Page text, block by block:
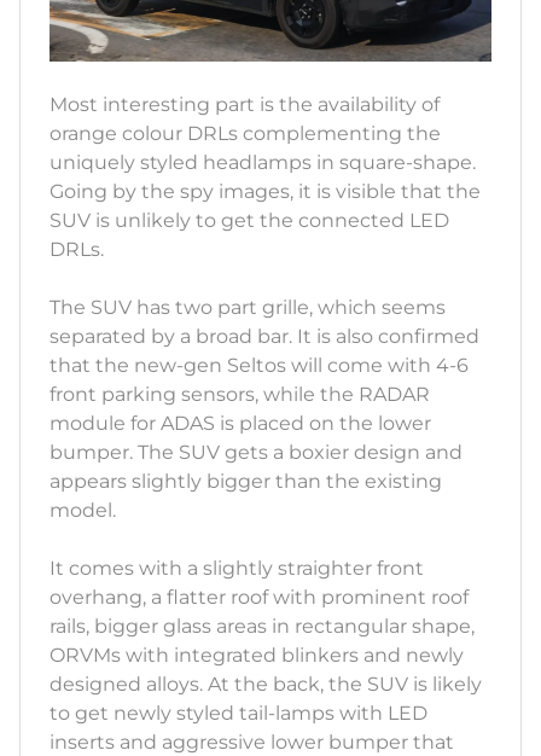
Most interesting part is the availability of
orange colour DRLs complementing the
uniquely styled headlamps in square-shape.
Going by the spy images, it is visible that the
SUV is unlikely to get the connected LED
DRLs.
The SUV has two part grille, which seems
separated by a broad bar. It is also confirmed
that the new-gen Seltos will come with 4-6
front parking sensors, while the RADAR
module for ADAS is placed on the lower
bumper. The SUV gets a boxier design and
appears slightly bigger than the existing
model.
It comes with a slightly straighter front
overhang, a flatter roof with prominent roof
rails, bigger glass areas in rectangular shape,
ORVMs with integrated blinkers and newly
designed alloys. At the back, the SUV is likely
to get newly styled tail-lamps with LED
inserts and aggressive lower bumper that